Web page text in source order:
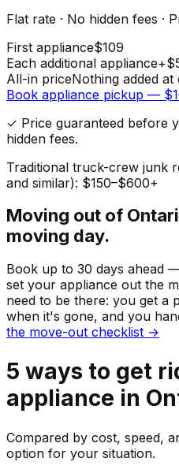
Flat rate · No hidden fees ·
First appliance$109
Each additional appliance+$
All-in priceNothing added
Book appliance pickup — $
✓ Price guaranteed before
hidden fees.
Traditional truck-crew junk
and similar): $150–$600+
Moving out of
moving day.
Book up to 30 days ahead
set your appliance out the
need to be there: you get a
when it's gone, and you
the move-out checklist →
5 ways to get
appliance in
Compared by cost, speed,
option for your situation.